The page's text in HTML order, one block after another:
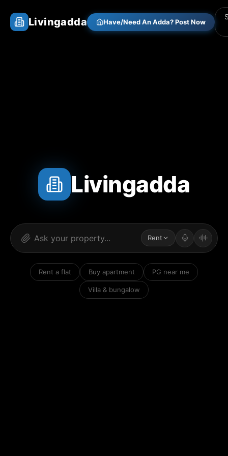
Livingadda Have/Need An Adda? Post Now
Livingadda
Rent
Rent a flat Buy apartment PG near me
Villa & bungalow